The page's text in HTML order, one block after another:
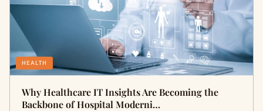
HEALTH
Why Healthcare IT Insights Are Becoming the
Backbone of Hospital Moderni…